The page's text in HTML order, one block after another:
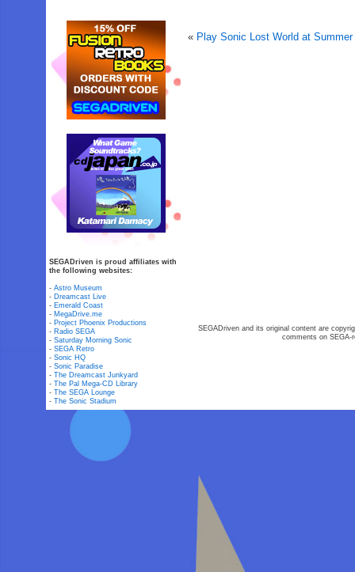
« Play Sonic Lost World at
SEGADriven is proud affiliates with
the following websites:
-Astro Museum
- Dreamcast Live
- Emerald Coast
- MegaDrive.me
- Project Phoenix Productions
- Radio SEGA
-Saturday Morning Sonic
-SEGA Retro
-Sonic HQ
-Sonic Paradise
-The Dreamcast Junkyard
-The Pal Mega-CD Library
-The SEGA Lounge
-The Sonic Stadium
SEGADriven and its original content are
comments on SEGA-